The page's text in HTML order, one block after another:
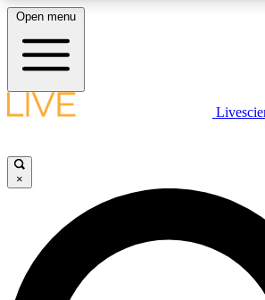
LIVE SCIENCE PLUS
JOIN FREE
LIVE SCIENCE PRO
Open menu
×